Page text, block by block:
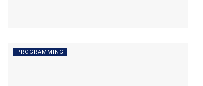
PROGRAMMING